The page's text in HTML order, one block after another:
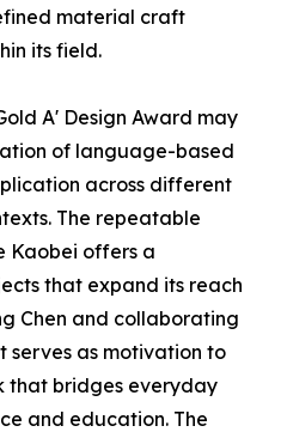
material craft
its field.
A' Design Award may
of language-based
across different
The repeatable
Kaobei offers a
that expand its reach
Chen and collaborating
serves as motivation to
that bridges everyday
and education. The